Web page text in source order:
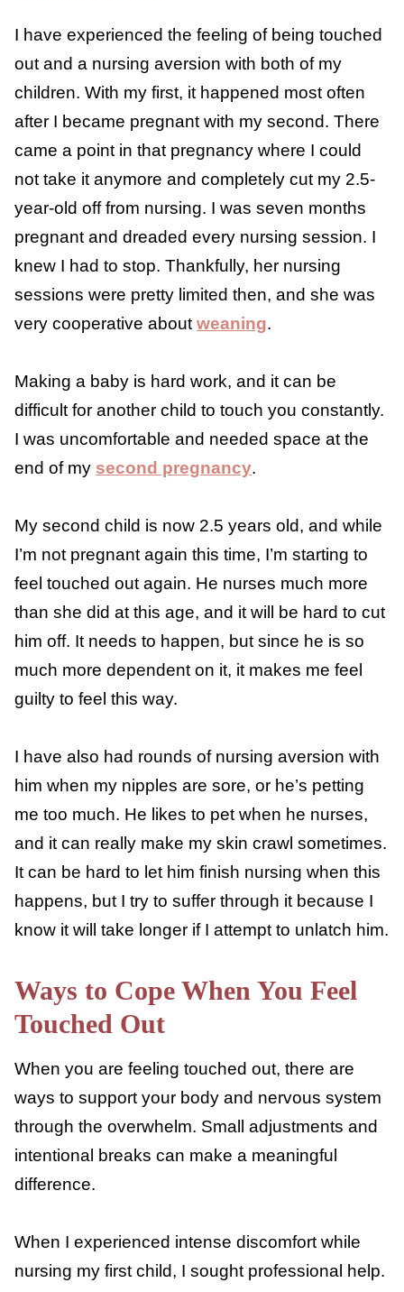
experience. Teaching your baby not to bite,
using breast milk tosoothe cracked nipples
and making time for yourself can all help.
My Experience With
Feeling Touched Out
I have experienced the feeling of being
touched out and a nursing aversion with both
of my children. With my first, it happened
most often after I became pregnant with my
pregnancy where I could not take it anymore
and completely cut my 2.5-year-old off from
nursing. I was seven months pregnant and
dreaded every nursing session. I knew I had
pretty limited then, and she was very
cooperative aboutweaning.
Making a baby is hard work, and it can be
difficult for another child to touch you
constantly. I was uncomfortable and needed
space at the end of my
My second child is now 2.5 years old, and
while I’m not pregnant again this time, I’m
starting to feel touched out again. He nurses
much more than she did at this age, and it
will be hard to cut him off. It needs to
happen, but since he is so much more
dependent on it, it makes me feel guilty to
I have also had rounds of nursing aversion
petting me too much. He likes to pet when
he nurses, and it can really make my skin
crawl sometimes. It can be hard to let him
finish nursing when this happens, but I try to
suffer through it because I know it will take
Ways to Cope When You